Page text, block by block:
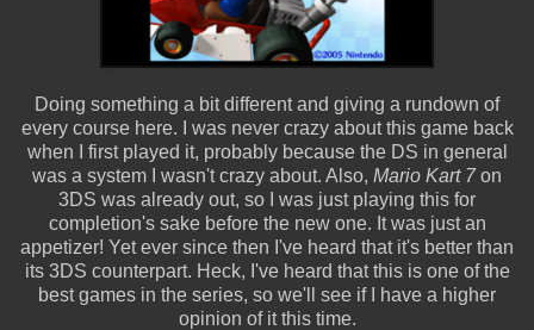
Doing something a bit different and giving a rundown of
every course here. I was never crazy about this game back
when I first played it, probably because the DS in general
was a system I wasn't crazy about. Also, Mario Kart 7on
3DS was already out, so I was just playing this for
completion's sake before the new one. It was just an
appetizer! Yet ever since then I've heard that it's better than
its 3DS counterpart. Heck, I've heard that this is one of the
best games in the series, so we'll see if I have a higher
opinion of it this time.